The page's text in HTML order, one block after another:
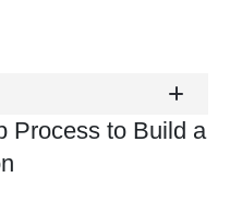
Process to Build a